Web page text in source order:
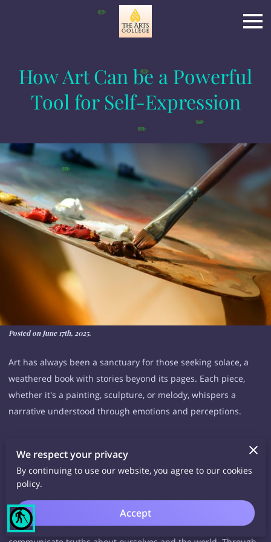
blind
How Art Can be a Powerful
Tool for Self-Expression
Posted on June 17th, 2025.
Art has always been a sanctuary for those seeking solace, a
weathered book with stories beyond its pages. Each piece,
whether it's a painting, sculpture, or melody, whispers a
narrative understood through emotions and perceptions.
consider the vast variety of mediums available to us. From joy
to pain and love to longing, art has the power to transcend
barriers and connect us on a deeply intrinsic level.
It is a personal and intimate interaction that allows us to
We respect your privacy
By continuing to use our website, you agree to our cookies
policy.
Accept
✏️
✏️
✏️